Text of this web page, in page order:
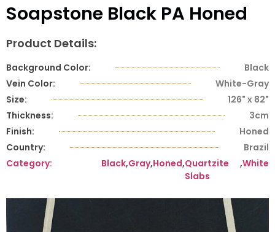
Soapstone Black PA Honed
Product Details:
Background Color:
Black
Vein Color:
White-Gray
Size:
126" x 82"
Thickness:
3cm
Finish:
Honed
Country:
Brazil
Category:
Black,Gray,Honed,Quartzite
Slabs
,White